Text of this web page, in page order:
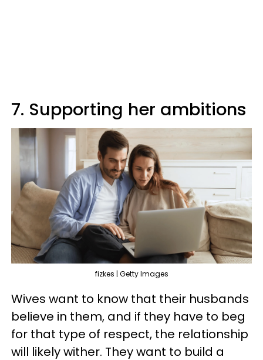
7. Supporting her ambitions
fizkes | Getty Images
Wives want to know that their husbands
believe in them, and if they have to beg
for that type of respect, the relationship
will likely wither. They want to build a